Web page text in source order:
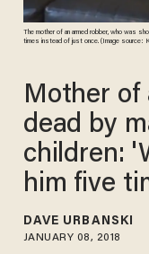
The mother of an armed robber, who was
times instead of just once. (Image source:
Mother of
dead by
children:
him five
DAVE URBANSKI
JANUARY 08, 2018